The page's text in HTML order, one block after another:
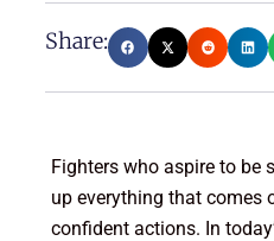
Share:
Fighters who aspire to be
up everything that comes
confident actions. In